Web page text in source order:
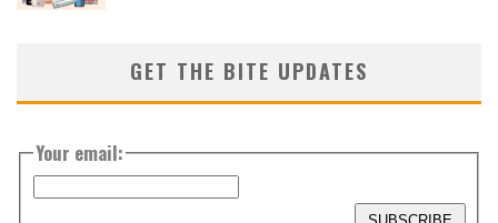
GET THE BITE UPDATES
Your email: